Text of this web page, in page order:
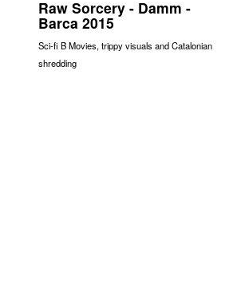
Raw Sorcery - Damm -
Barca 2015
Sci-fi B Movies, trippy visuals and Catalonian
shredding